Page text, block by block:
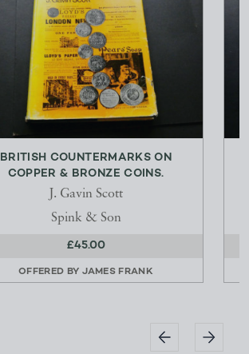
BRITISH COUNTERMARKS ON
COPPER & BRONZE COINS.
J. Gavin Scott
Spink & Son
£45.00
OFFERED BY JAMES FRANK